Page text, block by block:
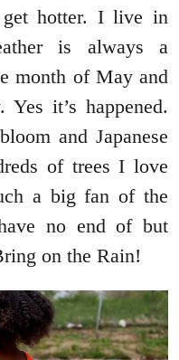
hotter. I live in
is always a
month of May and
it’s happened.
and Japanese
of trees I love
a big fan of the
no end of but
on the Rain!